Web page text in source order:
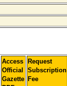
Access
Official
Gazette
Request
Subscription
Fee